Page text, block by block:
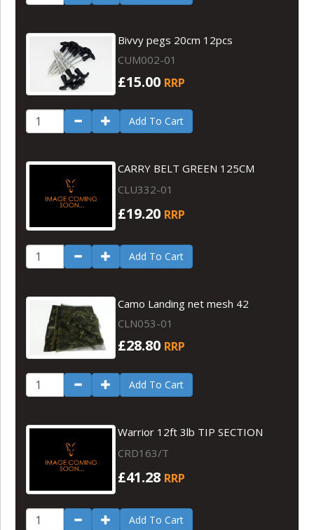
Bivvy pegs 20cm 12pcs
CUM002-01
£15.00 RRP
Add To Cart
CARRY BELT GREEN 125CM
CLU332-01
£19.20 RRP
Add To Cart
Camo Landing net mesh 42
CLN053-01
£28.80 RRP
Add To Cart
Warrior 12ft 3lb TIP SECTION
CRD163/T
£41.28 RRP
Add To Cart